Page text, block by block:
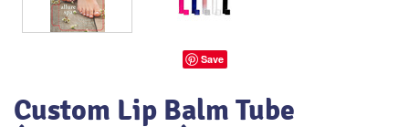
Save
Custom Lip Balm Tube